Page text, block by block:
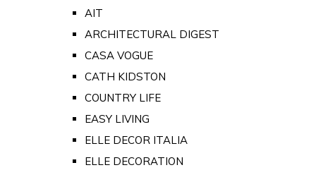
AIT
ARCHITECTURAL DIGEST
CASA VOGUE
CATH KIDSTON
COUNTRY LIFE
EASY LIVING
ELLE DECOR ITALIA
ELLE DECORATION